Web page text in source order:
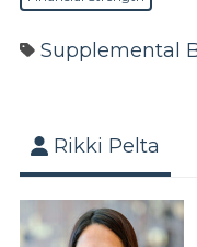
Supplemental
Rikki Pelta